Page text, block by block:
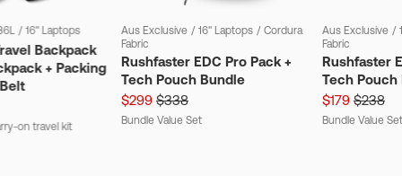
/ 16" Laptops
Backpack
+ Packing
on travel kit
Aus Exclusive / 16" Laptops / Cordura
Fabric
Rushfaster EDC Pro Pack +
Tech Pouch Bundle
$299 $338
Bundle Value Set
Aus Exclusive /
Fabric
Rushfaster
Tech Pouch
$179 $238
Bundle Value Set